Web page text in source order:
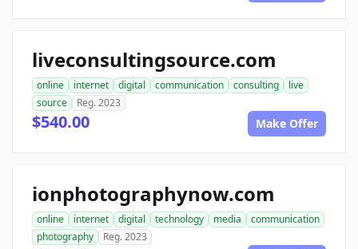
liveconsultingsource.com
online internet digital communication consulting
live
source
Reg. 2023
$540.00 Make Offer
ionphotographynow.com
online internet digital technology media
communication
photography
Reg. 2023